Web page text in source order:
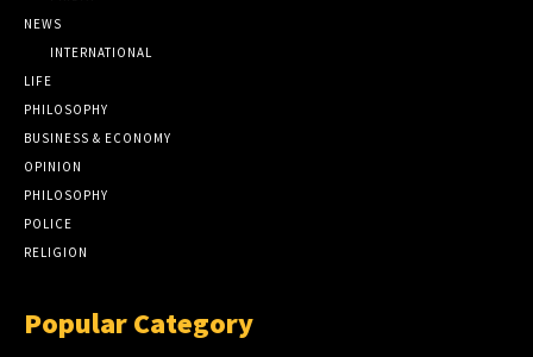
NEWS
INTERNATIONAL
LIFE
PHILOSOPHY
BUSINESS & ECONOMY
OPINION
PHILOSOPHY
POLICE
RELIGION
Popular Category